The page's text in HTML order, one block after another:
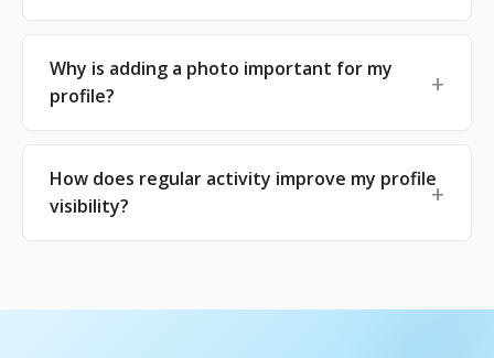
Why is adding a photo important for my
profile?
How does regular activity improve my profile
visibility?